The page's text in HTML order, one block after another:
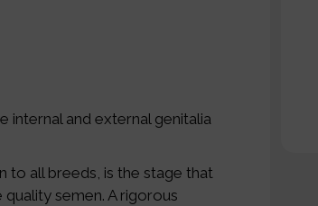
internal and external genitalia
to all breeds, is the stage that
semen. A rigorous